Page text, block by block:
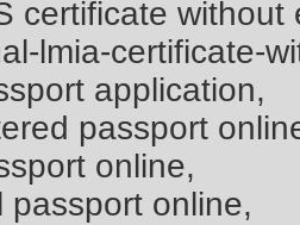
certificate without
lmia-certificate-
application,
passport
online,
passport online,